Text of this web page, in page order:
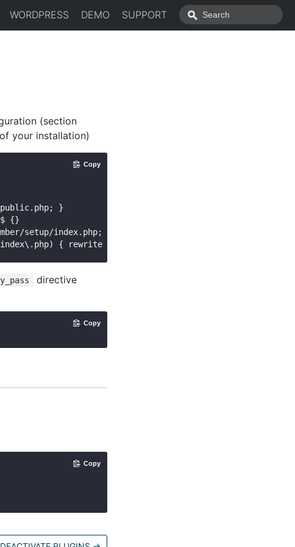
WORDPRESS DEMO SUPPORT
(section
your installation)
}
{}
setup/index.php; }
Copy
directive
Copy
Copy